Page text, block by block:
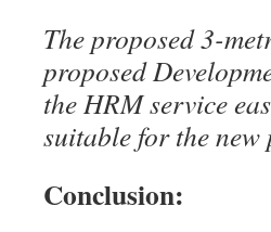
The proposed 3-
proposed
the HRM service
suitable for the new
Conclusion: